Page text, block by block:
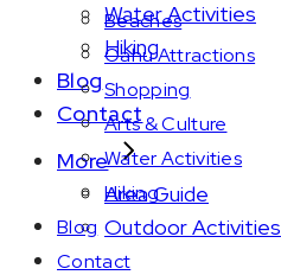
Water Activities
Hiking
Blog
Contact
More
Area Guide
Outdoor Activities
Beaches
Oahu Attractions
Shopping
Arts & Culture
Water Activities
Hiking
Blog
Contact